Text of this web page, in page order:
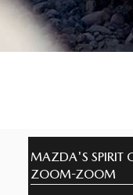
MAZDA'S SPIRIT
ZOOM-ZOOM